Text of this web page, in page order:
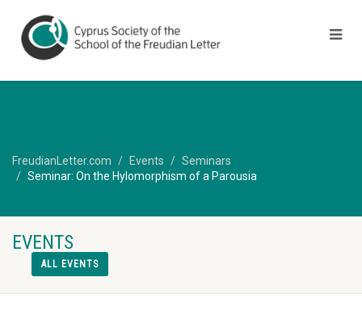
FreudianLetter.com Events
Seminars
Seminar: On the Hylomorphism of a Parousia
EVENTS
ALL EVENTS